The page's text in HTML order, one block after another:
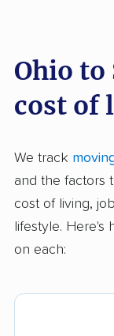
Ohio to
cost of
We track
and the factors
cost of living,
lifestyle. Here's
on each: